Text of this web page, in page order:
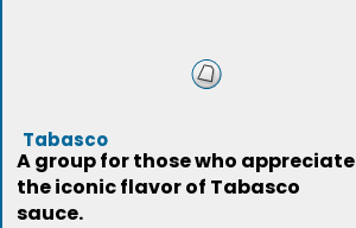
Tabasco
A group for those who appreciate
the iconic flavor of Tabasco
sauce.